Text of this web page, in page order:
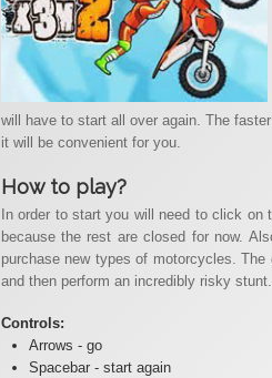
will have to start all over again. The
it will be convenient for you.
How to play?
In order to start you will need to click
because the rest are closed for now.
purchase new types of motorcycles.
and then perform an incredibly risky stunt.
Controls:
Arrows - go
Spacebar - start again